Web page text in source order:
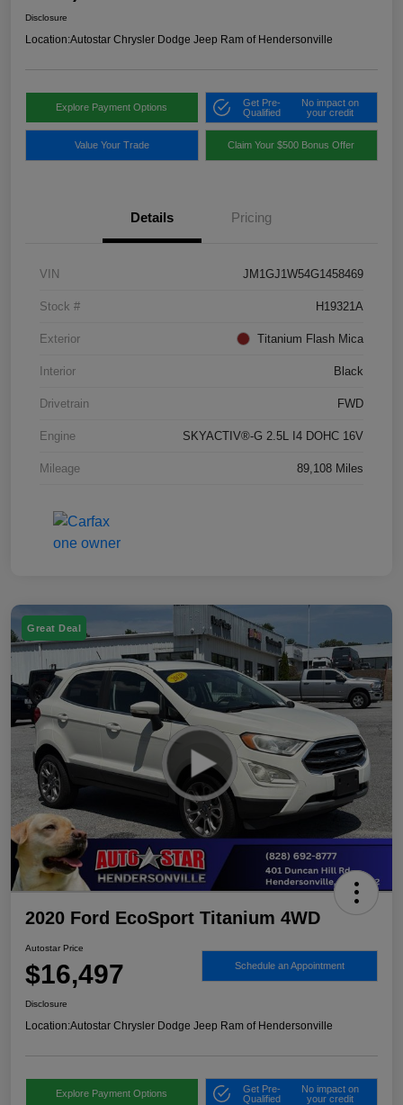
Disclosure
Location:Autostar Chrysler Dodge Jeep Ram of Hendersonville
Explore Payment Options
Get Pre-
Qualified
No impact on
your credit
Value Your Trade Claim Your $500 Bonus Offer
Details Pricing
VIN JM1GJ1W54G1458469
Stock # H19321A
Exterior Titanium Flash Mica
Interior Black
Drivetrain FWD
Engine SKYACTIV®-G 2.5L I4 DOHC 16V
Mileage 89,108 Miles
Great Deal
2020 Ford EcoSport Titanium 4WD
Autostar Price
$16,497 Schedule an Appointment
Disclosure
Location:Autostar Chrysler Dodge Jeep Ram of Hendersonville
Explore Payment Options
Get Pre-
Qualified
No impact on
your credit